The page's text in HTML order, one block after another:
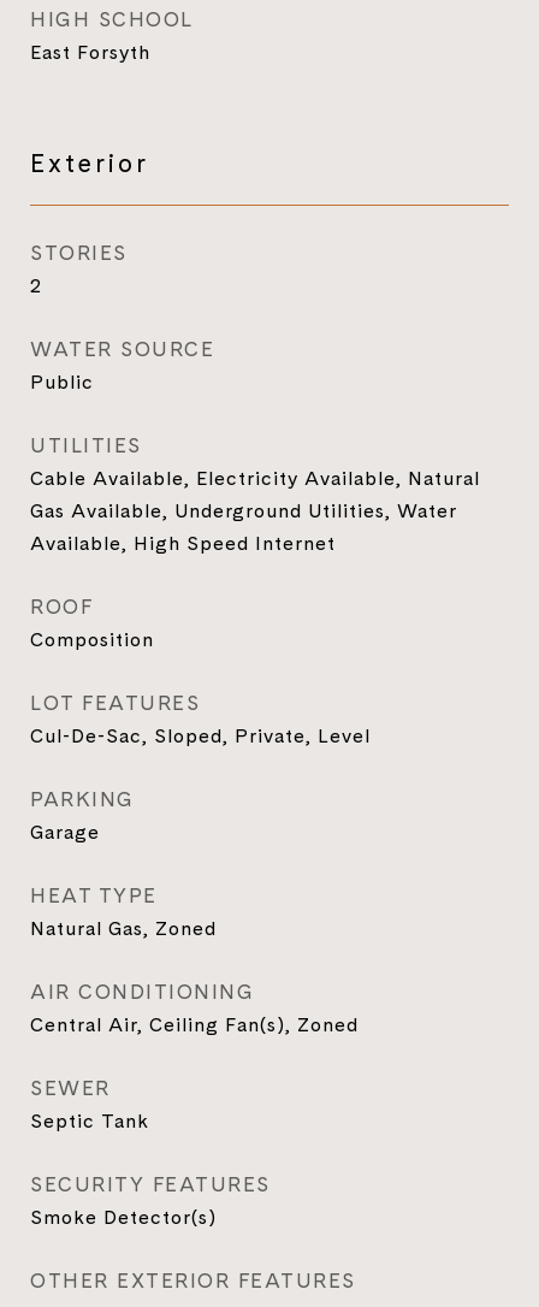
HIGH SCHOOL
East Forsyth
Exterior
STORIES
2
WATER SOURCE
Public
UTILITIES
Cable Available, Electricity Available, Natural
Gas Available, Underground Utilities, Water
Available, High Speed Internet
ROOF
Composition
LOT FEATURES
Cul-De-Sac, Sloped, Private, Level
PARKING
Garage
HEAT TYPE
Natural Gas, Zoned
AIR CONDITIONING
Central Air, Ceiling Fan(s), Zoned
SEWER
Septic Tank
SECURITY FEATURES
Smoke Detector(s)
OTHER EXTERIOR FEATURES